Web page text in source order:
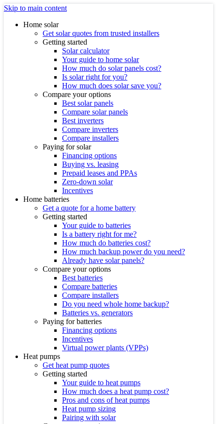
Skip to main content
Home solar
Get solar quotes from trusted installers
Getting started
Solar calculator
Your guide to home solar
How much do solar panels cost?
Is solar right for you?
How much does solar save you?
Compare your options
Best solar panels
Compare solar panels
Best inverters
Compare inverters
Compare installers
Paying for solar
Financing options
Buying vs. leasing
Prepaid leases and PPAs
Zero-down solar
Incentives
Home batteries
Get a quote for a home battery
Getting started
Your guide to batteries
Is a battery right for me?
How much do batteries cost?
How much backup power do you need?
Already have solar panels?
Compare your options
Best batteries
Compare batteries
Compare installers
Do you need whole home backup?
Batteries vs. generators
Paying for batteries
Financing options
Incentives
Virtual power plants (VPPs)
Heat pumps
Get heat pump quotes
Getting started
Your guide to heat pumps
How much does a heat pump cost?
Pros and cons of heat pumps
Heat pump sizing
Pairing with solar